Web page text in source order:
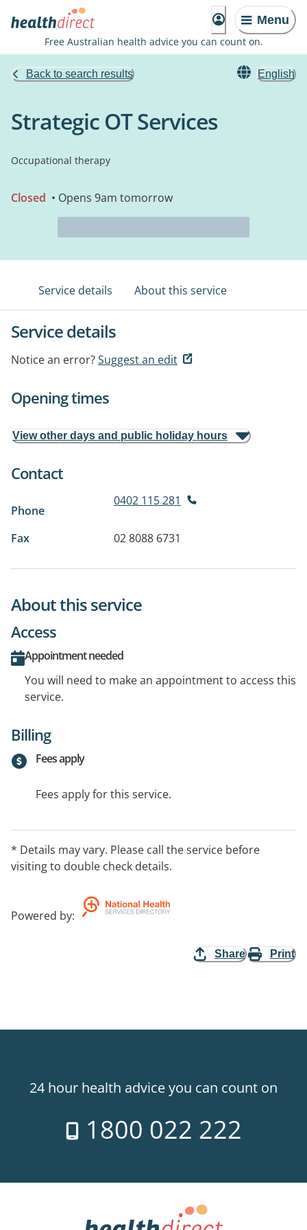
Menu
Free Australian health advice you can count on.
Back to search results English
Strategic OT Services
Occupational therapy
Closed • Opens 9am tomorrow
Service details About this service
Service details
Notice an error?Suggest an edit
Opening times
View other days and public holiday hours
Contact
Phone
0402 115 281
Fax 02 8088 6731
About this service
Access
Appointment needed
You will need to make an appointment to access this
service.
Billing
Fees apply
Fees apply for this service.
* Details may vary. Please call the service before
visiting to double check details.
Powered by:
Share Print
24 hour health advice you can count on
1800 022 222